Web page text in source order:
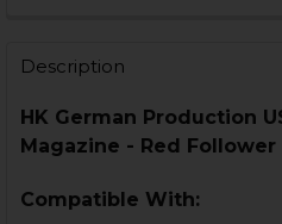
Description
HK German Production
Magazine - Red Follower
Compatible With: